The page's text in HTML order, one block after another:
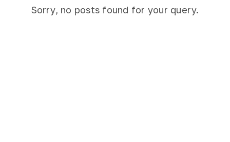
Sorry, no posts found for your query.